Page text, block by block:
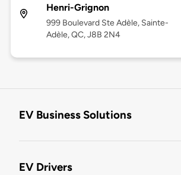
Henri-Grignon
999 Boulevard Ste Adèle, Sainte-
Adèle, QC, J8B 2N4
EV Business Solutions
EV Drivers